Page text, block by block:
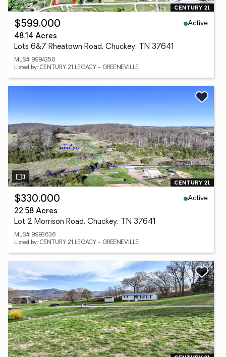
$599,000
Active
48.14 Acres
Lots 6&7 Rheatown Road, Chuckey, TN 37641
MLS# 9994350
Listed by: CENTURY 21 LEGACY - GREENEVILLE
$330,000
Active
22.58 Acres
Lot 2 Morrison Road, Chuckey, TN 37641
MLS# 9993636
Listed by: CENTURY 21 LEGACY - GREENEVILLE